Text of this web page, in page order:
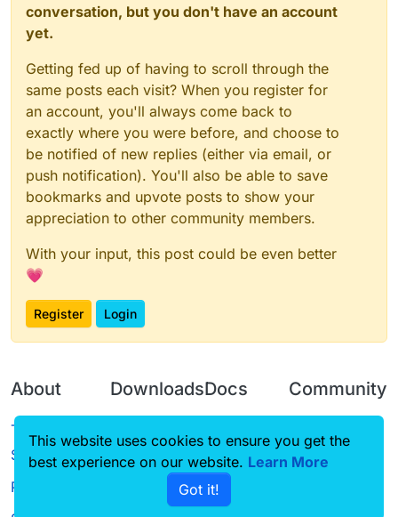
conversation, but you don't have an account
yet.
Getting fed up of having to scroll through the
same posts each visit? When you register for
an account, you'll always come back to
exactly where you were before, and choose to
be notified of new replies (either via email, or
push notification). You'll also be able to save
bookmarks and upvote posts to show your
appreciation to other community members.
With your input, this post could be even better
💗
Register Login
About
Terms of
Service
Privacy Policy
Downloads
Source code
Docs
CustomHUD
AutoSettings
Community
Guilded
This website uses cookies to ensure you get the
best experience on our website. Learn More
Got it!